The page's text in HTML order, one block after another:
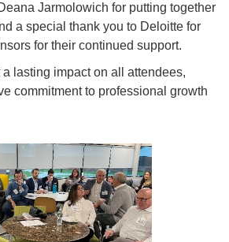
Jarmolowich for putting together
a special thank you to Deloitte for
for their continued support.
lasting impact on all attendees,
commitment to professional growth